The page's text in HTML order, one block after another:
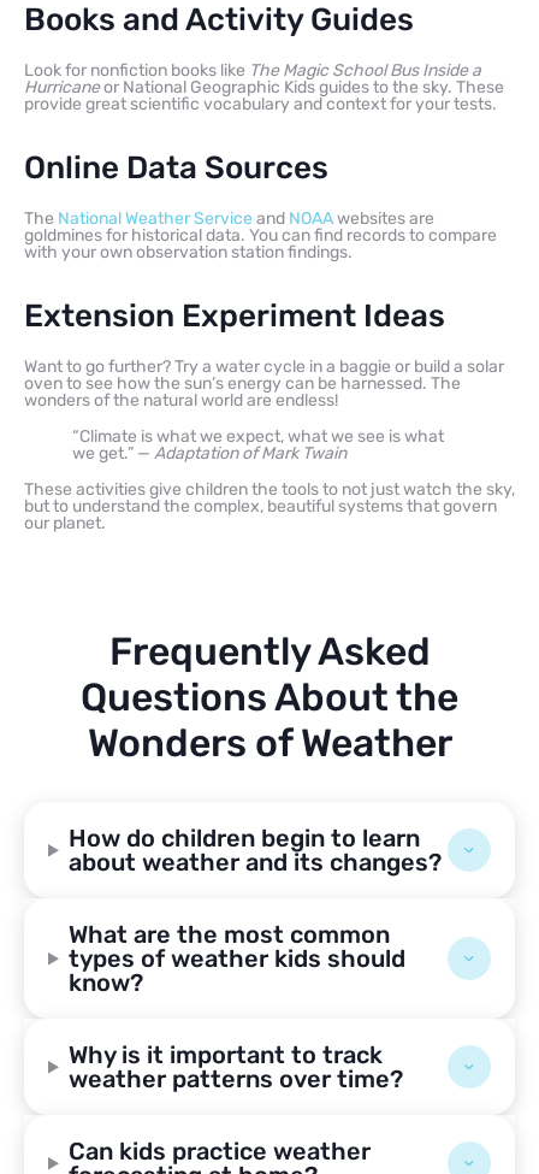
Books and Activity Guides
Look for nonfiction books like The Magic School Bus Inside a
Hurricaneor National Geographic Kids guides to the sky. These
provide great scientific vocabulary and context for your tests.
Online Data Sources
The National Weather Service and NOAAwebsites are
goldmines for historical data. You can find records to compare
with your own observation station findings.
Extension Experiment Ideas
Want to go further? Try a water cycle in a baggie or build a solar
oven to see how the sun’s energy can be harnessed. The
wonders of the natural world are endless!
“Climate is what we expect, what we see is what
we get.” — Adaptation of Mark Twain
These activities give children the tools to not just watch the sky,
but to understand the complex, beautiful systems that govern
our planet.
Frequently Asked
Questions About the
Wonders of Weather
How do children begin to learn
about weather and its changes?
What are the most common
types of weather kids should
know?
Why is it important to track
weather patterns over time?
Can kids practice weather